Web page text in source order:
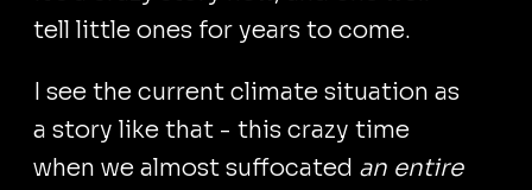
tell little ones for years to come.
I see the current climate situation as
a story like that - this crazy time
when we almost suffocated an entire